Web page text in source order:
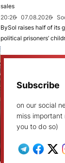
sales
20:26
07.08.2026
BySol raises half of its
political prisoners’
Subscribe
on our social
miss
you to do so)